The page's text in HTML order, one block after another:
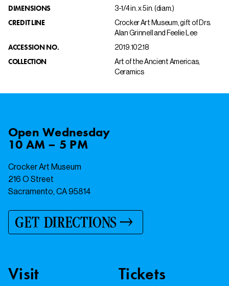
DIMENSIONS 3-1/4 in. x 5 in. (diam.)
CREDIT LINE
Crocker Art Museum, gift of Drs.
Alan Grinnell and Feelie Lee
ACCESSION NO. 2019.102.18
COLLECTION
Art of the Ancient Americas,
Ceramics
OpenWednesday
10 AM – 5 PM
Crocker Art Museum
216 O Street
Sacramento, CA 95814
GET DIRECTIONS
Visit
Tickets